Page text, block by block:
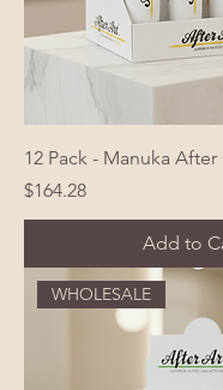
12 Pack - Manuka
Price
$164.28
Add to
WHOLESALE